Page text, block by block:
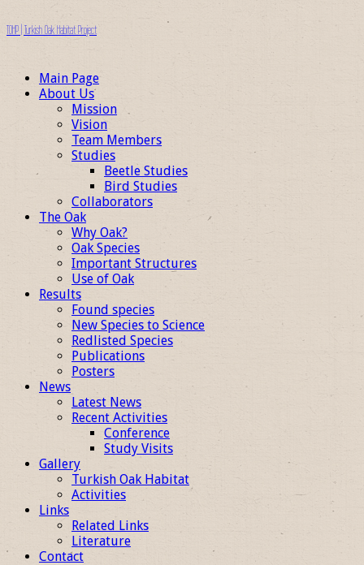
TOHP | Turkish Oak Habitat Project
Main Page
About Us
Mission
Vision
Team Members
Studies
Beetle Studies
Bird Studies
Collaborators
The Oak
Why Oak?
Oak Species
Important Structures
Use of Oak
Results
Found species
New Species to Science
Redlisted Species
Publications
Posters
News
Latest News
Recent Activities
Conference
Study Visits
Gallery
Turkish Oak Habitat
Activities
Links
Related Links
Literature
Contact